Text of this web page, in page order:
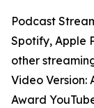
Podcast
Spotify, Apple
other
Video Version:
Award